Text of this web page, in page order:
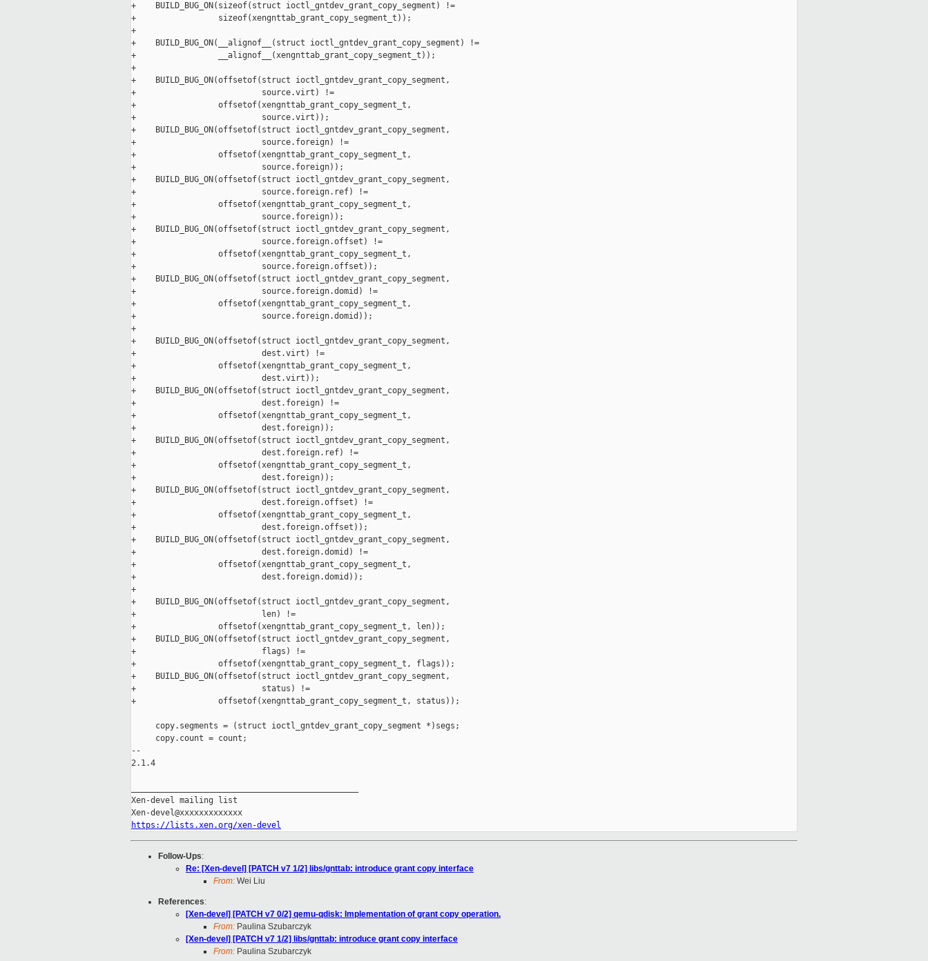
+    BUILD_BUG_ON(sizeof(struct ioctl_gntdev_grant_copy_segment) !=
+                 sizeof(xengnttab_grant_copy_segment_t));
+
+    BUILD_BUG_ON(__alignof__(struct ioctl_gntdev_grant_copy_segment) !=
+                 __alignof__(xengnttab_grant_copy_segment_t));
+
+    BUILD_BUG_ON(offsetof(struct ioctl_gntdev_grant_copy_segment,
+                          source.virt) !=
+                 offsetof(xengnttab_grant_copy_segment_t,
+                          source.virt));
+    BUILD_BUG_ON(offsetof(struct ioctl_gntdev_grant_copy_segment,
+                          source.foreign) !=
+                 offsetof(xengnttab_grant_copy_segment_t,
+                          source.foreign));
+    BUILD_BUG_ON(offsetof(struct ioctl_gntdev_grant_copy_segment,
+                          source.foreign.ref) !=
+                 offsetof(xengnttab_grant_copy_segment_t,
+                          source.foreign));
+    BUILD_BUG_ON(offsetof(struct ioctl_gntdev_grant_copy_segment,
+                          source.foreign.offset) !=
+                 offsetof(xengnttab_grant_copy_segment_t,
+                          source.foreign.offset));
+    BUILD_BUG_ON(offsetof(struct ioctl_gntdev_grant_copy_segment,
+                          source.foreign.domid) !=
+                 offsetof(xengnttab_grant_copy_segment_t,
+                          source.foreign.domid));
+
+    BUILD_BUG_ON(offsetof(struct ioctl_gntdev_grant_copy_segment,
+                          dest.virt) !=
+                 offsetof(xengnttab_grant_copy_segment_t,
+                          dest.virt));
+    BUILD_BUG_ON(offsetof(struct ioctl_gntdev_grant_copy_segment,
+                          dest.foreign) !=
+                 offsetof(xengnttab_grant_copy_segment_t,
+                          dest.foreign));
+    BUILD_BUG_ON(offsetof(struct ioctl_gntdev_grant_copy_segment,
+                          dest.foreign.ref) !=
+                 offsetof(xengnttab_grant_copy_segment_t,
+                          dest.foreign));
+    BUILD_BUG_ON(offsetof(struct ioctl_gntdev_grant_copy_segment,
+                          dest.foreign.offset) !=
+                 offsetof(xengnttab_grant_copy_segment_t,
+                          dest.foreign.offset));
+    BUILD_BUG_ON(offsetof(struct ioctl_gntdev_grant_copy_segment,
+                          dest.foreign.domid) !=
+                 offsetof(xengnttab_grant_copy_segment_t,
+                          dest.foreign.domid));
+
+    BUILD_BUG_ON(offsetof(struct ioctl_gntdev_grant_copy_segment,
+                          len) !=
+                 offsetof(xengnttab_grant_copy_segment_t, len));
+    BUILD_BUG_ON(offsetof(struct ioctl_gntdev_grant_copy_segment,
+                          flags) !=
+                 offsetof(xengnttab_grant_copy_segment_t, flags));
+    BUILD_BUG_ON(offsetof(struct ioctl_gntdev_grant_copy_segment,
+                          status) !=
+                 offsetof(xengnttab_grant_copy_segment_t, status));
     copy.segments = (struct ioctl_gntdev_grant_copy_segment *)segs;
     copy.count = count;
--
2.1.4
Xen-devel mailing list
https://lists.xen.org/xen-devel
Follow-Ups:
Re: [Xen-devel] [PATCH v7 1/2] libs/gnttab: introduce grant copy interface
From: Wei Liu
References:
[Xen-devel] [PATCH v7 0/2] qemu-qdisk: Implementation of grant copy operation.
From: Paulina Szubarczyk
[Xen-devel] [PATCH v7 1/2] libs/gnttab: introduce grant copy interface
From: Paulina Szubarczyk